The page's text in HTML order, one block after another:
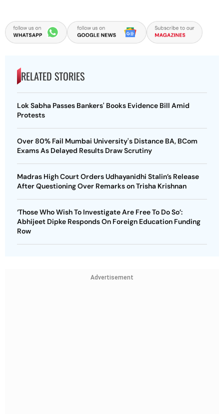
RELATED STORIES
Lok Sabha Passes Bankers' Books Evidence Bill Amid
Protests
Over 80% Fail Mumbai University's Distance BA, BCom
Exams As Delayed Results Draw Scrutiny
Madras High Court Orders Udhayanidhi Stalin’s Release
After Questioning Over Remarks on Trisha Krishnan
‘Those Who Wish To Investigate Are Free To Do So’:
Abhijeet Dipke Responds On Foreign Education Funding
Row
Advertisement